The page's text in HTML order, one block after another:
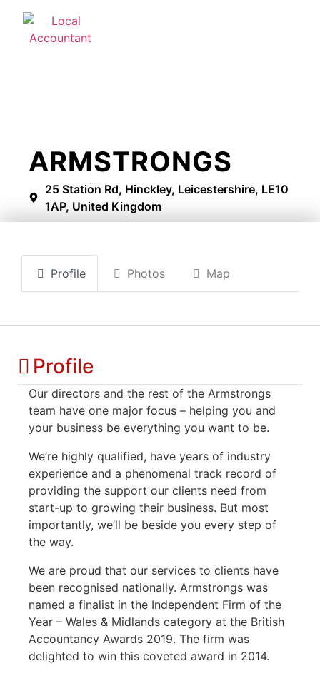
ARMSTRONGS
25 Station Rd, Hinckley, Leicestershire, LE10
1AP, United Kingdom
Profile Photos Map
Profile
Our directors and the rest of the Armstrongs
team have one major focus – helping you and
your business be everything you want to be.
We’re highly qualified, have years of industry
experience and a phenomenal track record of
providing the support our clients need from
start-up to growing their business. But most
importantly, we’ll be beside you every step of
the way.
We are proud that our services to clients have
been recognised nationally. Armstrongs was
named a finalist in the Independent Firm of the
Year – Wales & Midlands category at the British
Accountancy Awards 2019. The firm was
delighted to win this coveted award in 2014.